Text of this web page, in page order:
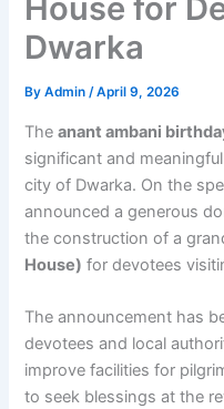
House for
Dwarka
ByAdmin/April 9, 2026
Theanant ambani
significant and
city of Dwarka. On the
announced a generous
the construction of a
House) for devotees
The announcement has
devotees and local
improve facilities for
to seek blessings at the